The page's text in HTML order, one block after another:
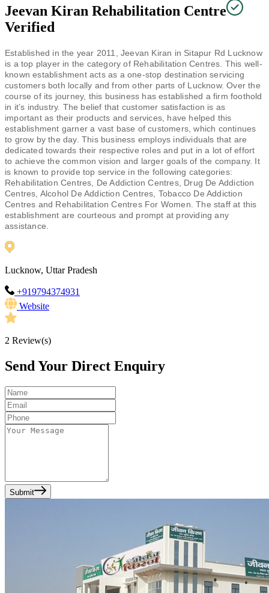
Jeevan Kiran Rehabilitation Centre
Verified
Established in the year 2011, Jeevan Kiran in Sitapur Rd Lucknow
is a top player in the category of Rehabilitation Centres. This well-
known establishment acts as a one-stop destination servicing
customers both locally and from other parts of Lucknow. Over the
course of its journey, this business has established a firm foothold
in it’s industry. The belief that customer satisfaction is as
important as their products and services, have helped this
establishment garner a vast base of customers, which continues
to grow by the day. This business employs individuals that are
dedicated towards their respective roles and put in a lot of effort
to achieve the common vision and larger goals of the company. It
is known to provide top service in the following categories:
Rehabilitation Centres, De Addiction Centres, Drug De Addiction
Centres, Alcohol De Addiction Centres, Tobacco De Addiction
Centres and Rehabilitation Centres For Women. The staff at this
establishment are courteous and prompt at providing any
assistance.
Lucknow, Uttar Pradesh
+919794374931
Website
2 Review(s)
Send Your Direct Enquiry
Submit